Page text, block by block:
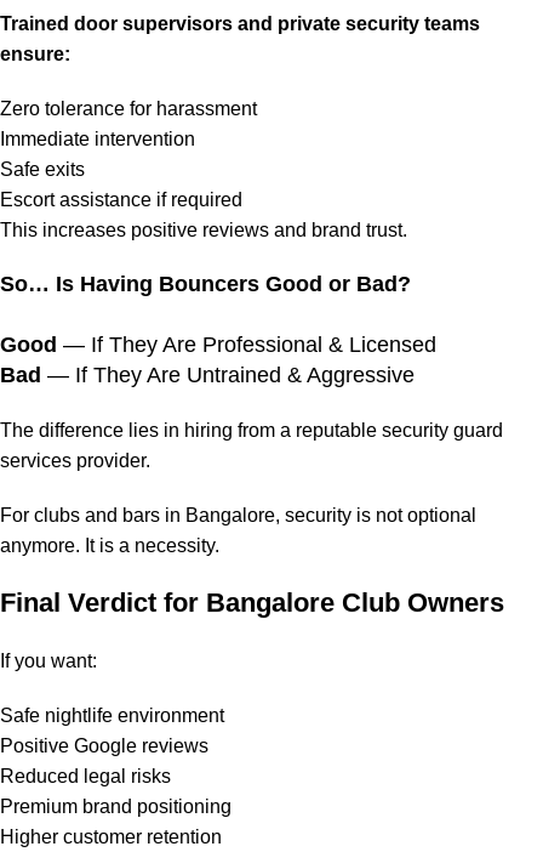
Trained door supervisors and private security teams
ensure:
Zero tolerance for harassment
Immediate intervention
Safe exits
Escort assistance if required
This increases positive reviews and brand trust.
So… Is Having Bouncers Good or Bad?
Good — If They Are Professional & Licensed
Bad — If They Are Untrained & Aggressive
The difference lies in hiring from a reputable security guard
services provider.
For clubs and bars in Bangalore, security is not optional
anymore. It is a necessity.
Final Verdict for Bangalore Club Owners
If you want:
Safe nightlife environment
Positive Google reviews
Reduced legal risks
Premium brand positioning
Higher customer retention